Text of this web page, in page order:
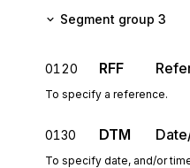
Segment group 3
0120 RFF
To specify a reference.
0130 DTM
To specify date, and/or